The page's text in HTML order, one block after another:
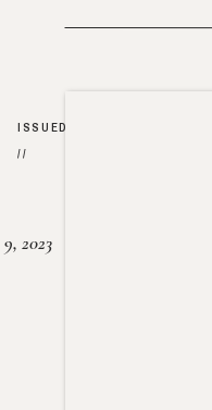
2023
ISSUED
//